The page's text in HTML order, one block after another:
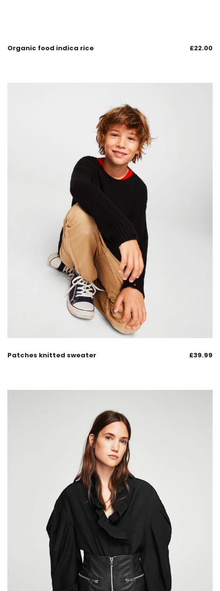
Organic food indica rice £22.00
Patches knitted sweater £39.99